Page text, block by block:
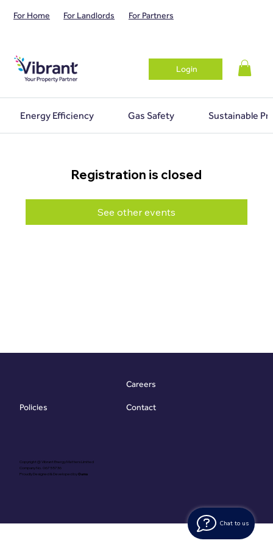
Chat to us
For Home For Landlords For Partners
Login
Energy Efficiency Gas Safety Sustainable
Registration is closed
See other events
Copyright @ Vibrant Energy Matters Limited
Company No. 06755736
Proudly Designed & Developed byOuma
Policies
Careers
Contact